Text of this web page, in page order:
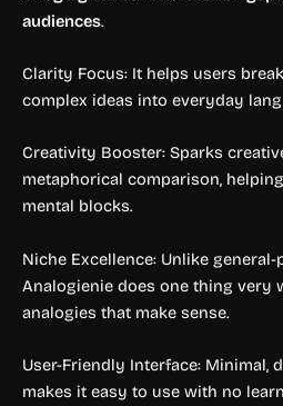
audiences.
Clarity Focus: It helps users
complex ideas into everyday
Creativity Booster: Sparks
metaphorical comparison,
mental blocks.
Niche Excellence: Unlike
Analogienie does one thing very
analogies that make sense.
User-Friendly Interface: Minimal,
makes it easy to use with no